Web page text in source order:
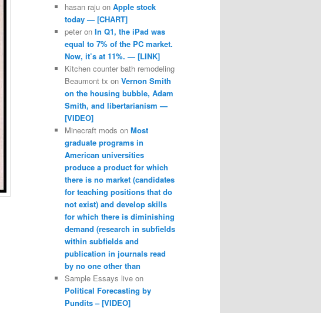
hasan raju on Apple stock
today — [CHART]
peter on In Q1, the iPad was
equal to 7% of the PC market.
Now, it’s at 11%. — [LINK]
Kitchen counter bath remodeling
Beaumont tx on Vernon Smith
on the housing bubble, Adam
Smith, and libertarianism —
[VIDEO]
Minecraft mods on Most
graduate programs in
American universities
produce a product for which
there is no market (candidates
for teaching positions that do
not exist) and develop skills
for which there is diminishing
demand (research in subfields
within subfields and
publication in journals read
by no one other than
Sample Essays live on
Political Forecasting by
Pundits – [VIDEO]